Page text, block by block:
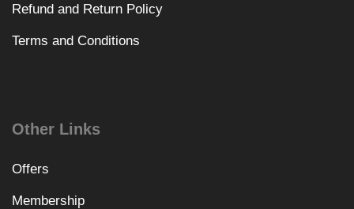
Refund and Return Policy
Terms and Conditions
Other Links
Offers
Membership